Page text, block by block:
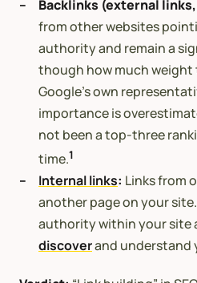
Backlinks (external
from other websites
authority and remain a
though how much
Google’s own
importance is
not been a top-three
time.1
Internal links: Links from
another page on your
authority within your site
discoverand